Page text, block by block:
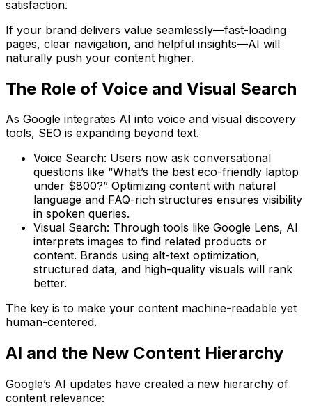
satisfaction.
If your brand delivers value seamlessly—fast-loading
pages, clear navigation, and helpful insights—AI will
naturally push your content higher.
The Role of Voice and Visual Search
As Google integrates AI into voice and visual discovery
tools, SEO is expanding beyond text.
Voice Search: Users now ask conversational
questions like “What’s the best eco-friendly laptop
under $800?” Optimizing content with natural
language and FAQ-rich structures ensures visibility
in spoken queries.
Visual Search: Through tools like Google Lens, AI
interprets images to find related products or
content. Brands using alt-text optimization,
structured data, and high-quality visuals will rank
better.
The key is to make your content machine-readable yet
human-centered.
AI and the New Content Hierarchy
Google’s AI updates have created a new hierarchy of
content relevance: